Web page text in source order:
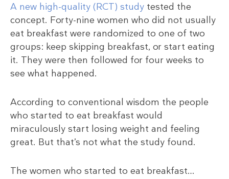
A new high-quality (RCT) study tested the
concept. Forty-nine women who did not usually
eat breakfast were randomized to one of two
groups: keep skipping breakfast, or start eating
it. They were then followed for four weeks to
see what happened.
According to conventional wisdom the people
who started to eat breakfast would
miraculously start losing weight and feeling
great. But that’s not what the study found.
The women who started to eat breakfast…